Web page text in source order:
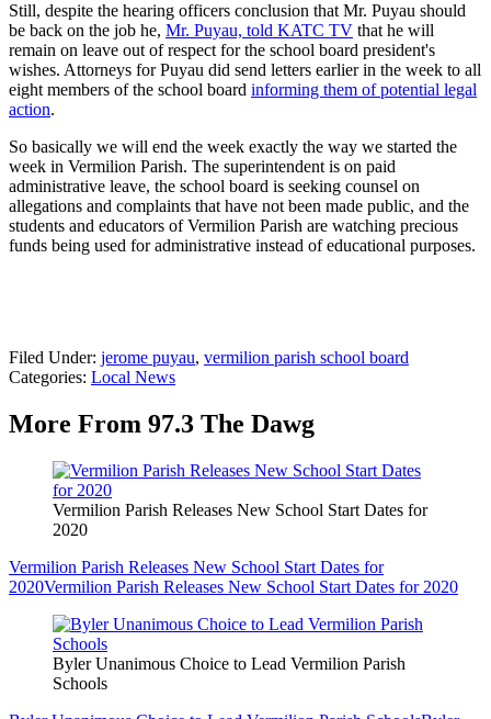
Still, despite the hearing officers conclusion that Mr. Puyau should
be back on the job he, Mr. Puyau, told KATC TV that he will
remain on leave out of respect for the school board president's
wishes. Attorneys for Puyau did send letters earlier in the week to all
eight members of the school board informing them of potential legal
action.
So basically we will end the week exactly the way we started the
week in Vermilion Parish. The superintendent is on paid
administrative leave, the school board is seeking counsel on
allegations and complaints that have not been made public, and the
students and educators of Vermilion Parish are watching precious
funds being used for administrative instead of educational purposes.
Filed Under: jerome puyau, vermilion parish school board
Categories: Local News
More From 97.3 The Dawg
Vermilion Parish Releases New School Start Dates for
2020
Vermilion Parish Releases New School Start Dates for
2020Vermilion Parish Releases New School Start Dates for 2020
Byler Unanimous Choice to Lead Vermilion Parish
Schools